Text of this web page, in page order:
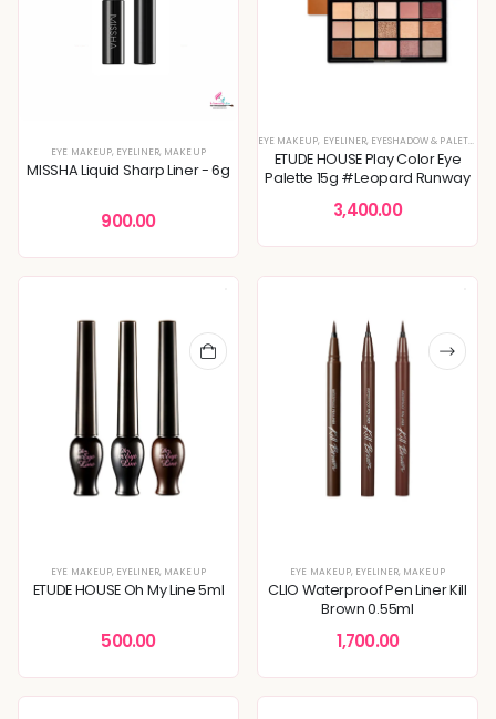
EYE MAKEUP, EYELINER, MAKEUP
MISSHA Liquid Sharp Liner - 6g
900.00
EYE MAKEUP, EYELINER, EYESHADOW & PALETTE
ETUDE HOUSE Play Color Eye
Palette 15g #Leopard Runway
3,400.00
EYE MAKEUP, EYELINER, MAKEUP
ETUDE HOUSE Oh My Line 5ml
500.00
EYE MAKEUP, EYELINER, MAKEUP
CLIO Waterproof Pen Liner Kill
Brown 0.55ml
1,700.00